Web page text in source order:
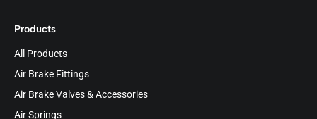
Products
All Products
Air Brake Fittings
Air Brake Valves & Accessories
Air Springs